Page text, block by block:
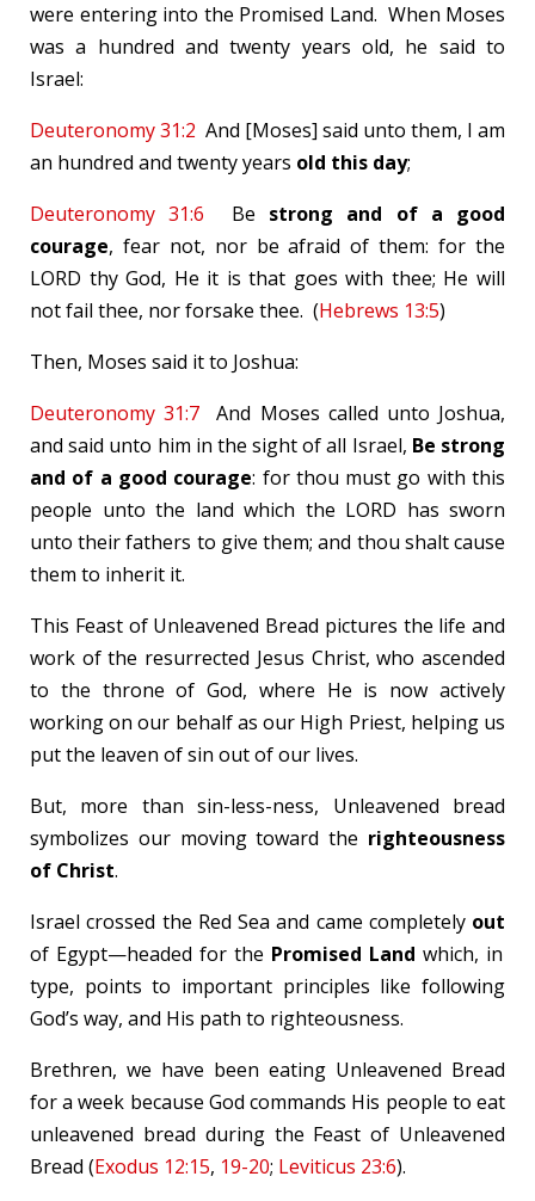
were entering into the Promised Land. When Moses
was a hundred and twenty years old, he said to
Israel:
Deuteronomy 31:2 And [Moses] said unto them, I am
an hundred and twenty years old this day;
Deuteronomy 31:6 Be strong and of a good
courage, fear not, nor be afraid of them: for the
LORD thy God, He it is that goes with thee; He will
not fail thee, nor forsake thee. (Hebrews 13:5)
Then, Moses said it to Joshua:
Deuteronomy 31:7 And Moses called unto Joshua,
and said unto him in the sight of all Israel, Be strong
and of a good courage: for thou must go with this
people unto the land which the LORD has sworn
unto their fathers to give them; and thou shalt cause
them to inherit it.
This Feast of Unleavened Bread pictures the life and
work of the resurrected Jesus Christ, who ascended
to the throne of God, where He is now actively
working on our behalf as our High Priest, helping us
put the leaven of sin out of our lives.
But, more than sin-less-ness, Unleavened bread
symbolizes our moving toward the righteousness
of Christ.
Israel crossed the Red Sea and came completely out
of Egypt—headed for the Promised Land which, in
type, points to important principles like following
God’s way, and His path to righteousness.
Brethren, we have been eating Unleavened Bread
for a week because God commands His people to eat
unleavened bread during the Feast of Unleavened
Bread (Exodus 12:15, 19-20; Leviticus 23:6).